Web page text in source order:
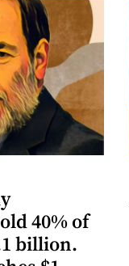
40% of
billion.